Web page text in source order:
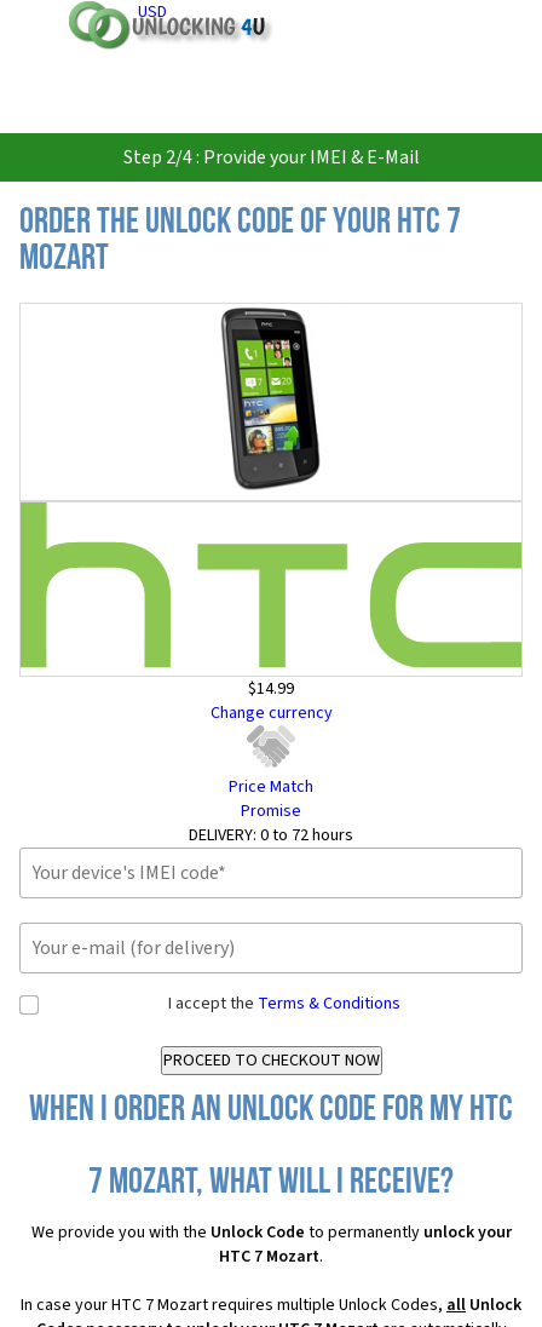
USD
Step 2/4 : Provide your IMEI & E-Mail
Order the Unlock Code of your HTC 7
Mozart
$14.99
Change currency
Price Match
Promise
DELIVERY: 0 to 72 hours
I accept the Terms & Conditions
When I order an Unlock Code for my HTC
7 Mozart, what will I receive?
We provide you with the Unlock Code to permanently unlock your
HTC 7 Mozart.
In case your HTC 7 Mozart requires multiple Unlock Codes, all Unlock